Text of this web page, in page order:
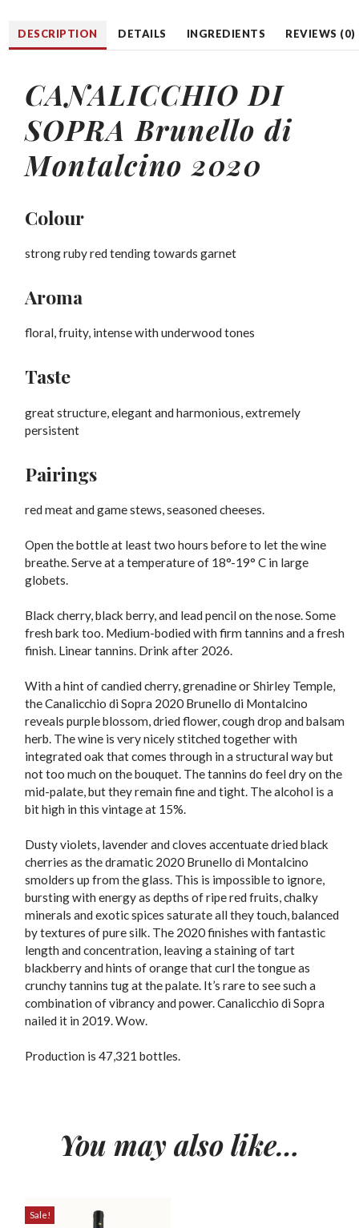
DESCRIPTION DETAILS INGREDIENTS REVIEWS (0)
CANALICCHIO DI
SOPRA Brunello di
Montalcino 2020
Colour
strong ruby red tending towards garnet
Aroma
floral, fruity, intense with underwood tones
Taste
great structure, elegant and harmonious, extremely
persistent
Pairings
red meat and game stews, seasoned cheeses.
Open the bottle at least two hours before to let the wine
breathe. Serve at a temperature of 18°-19° C in large
globets.
Black cherry, black berry, and lead pencil on the nose. Some
fresh bark too. Medium-bodied with firm tannins and a fresh
finish. Linear tannins. Drink after 2026.
With a hint of candied cherry, grenadine or Shirley Temple,
the Canalicchio di Sopra 2020 Brunello di Montalcino
reveals purple blossom, dried flower, cough drop and balsam
herb. The wine is very nicely stitched together with
integrated oak that comes through in a structural way but
not too much on the bouquet. The tannins do feel dry on the
mid-palate, but they remain fine and tight. The alcohol is a
bit high in this vintage at 15%.
Dusty violets, lavender and cloves accentuate dried black
cherries as the dramatic 2020 Brunello di Montalcino
smolders up from the glass. This is impossible to ignore,
bursting with energy as depths of ripe red fruits, chalky
minerals and exotic spices saturate all they touch, balanced
by textures of pure silk. The 2020 finishes with fantastic
length and concentration, leaving a staining of tart
blackberry and hints of orange that curl the tongue as
crunchy tannins tug at the palate. It’s rare to see such a
combination of vibrancy and power. Canalicchio di Sopra
nailed it in 2019. Wow.
Production is 47,321 bottles.
You may also like…
Sale!